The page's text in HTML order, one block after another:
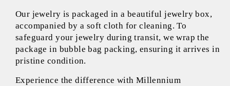
Our jewelry is packaged in a beautiful jewelry box,
accompanied by a soft cloth for cleaning. To
safeguard your jewelry during transit, we wrap the
package in bubble bag packing, ensuring it arrives in
pristine condition.
Experience the difference with Millennium